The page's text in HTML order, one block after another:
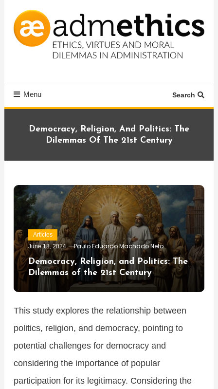
Content
Menu Search
Democracy, Religion, And Politics: The
Dilemmas Of The 21st Century
Articles
June 13, 2024
Paulo Eduardo Machado Neto
Democracy, Religion, and Politics: The
Dilemmas of the 21st Century
This study explores the relationship between
politics, religion, and democracy, pointing to
potential challenges for democracy and
considering the importance of popular
participation for its legitimacy. Considering the